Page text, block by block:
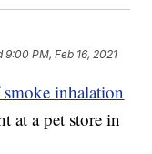
9:00 PM, Feb 16, 2021
inhalation
at a pet store in